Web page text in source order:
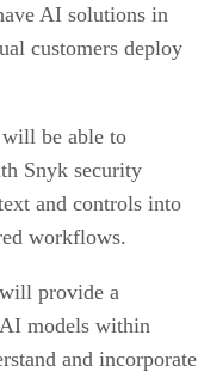
AI solutions in
customers deploy
be able to
Snyk security
and controls into
workflows.
provide a
models within
and incorporate